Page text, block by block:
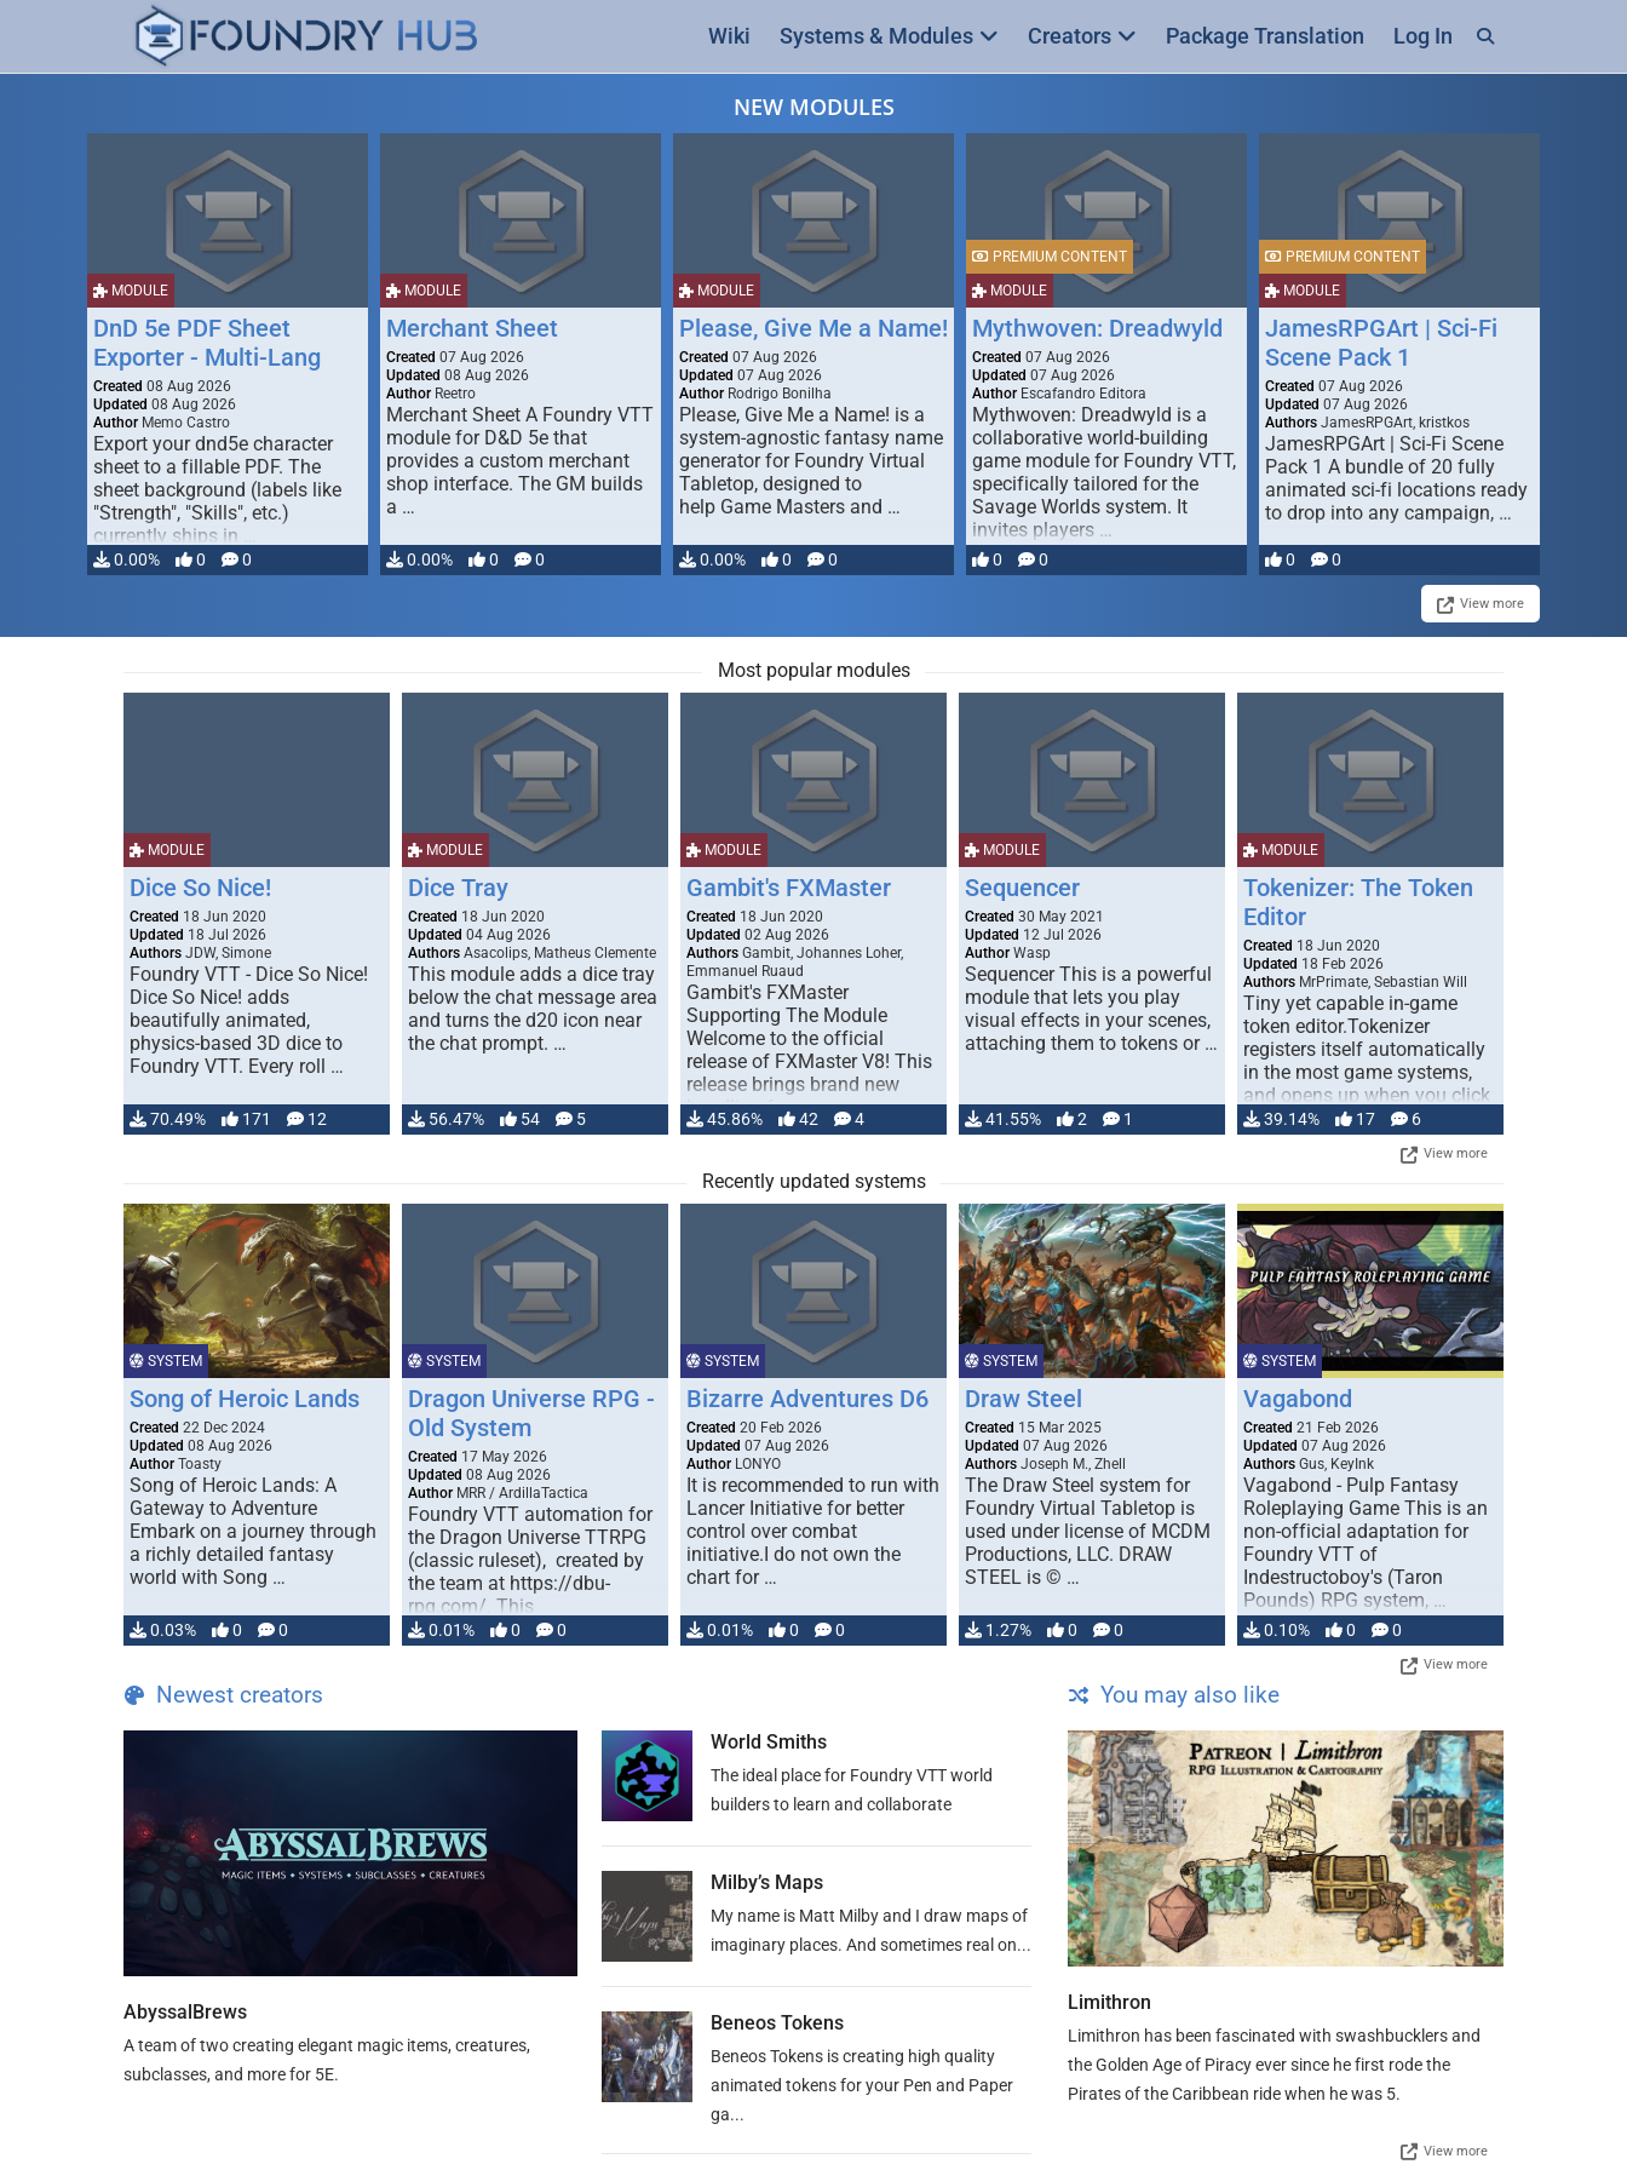
Wiki Systems & Modules Creators Package Translation Log In
NEW MODULES
MODULE
DnD 5e PDF Sheet
Exporter - Multi-Lang
Created 08 Aug 2026
Updated 08 Aug 2026
Author Memo Castro
Export your dnd5e character
sheet to a fillable PDF. The
sheet background (labels like
"Strength", "Skills", etc.)
currently ships in …
0.00% 0 0
MODULE
Merchant Sheet
Created 07 Aug 2026
Updated 08 Aug 2026
Author Reetro
Merchant Sheet A Foundry VTT
module for D&D 5e that
provides a custom merchant
shop interface. The GM builds
a …
0.00% 0 0
MODULE
Please, Give Me a Name!
Created 07 Aug 2026
Updated 07 Aug 2026
Author Rodrigo Bonilha
Please, Give Me a Name! is a
system-agnostic fantasy name
generator for Foundry Virtual
Tabletop, designed to
help Game Masters and …
0.00% 0 0
MODULE
PREMIUM CONTENT
Mythwoven: Dreadwyld
Created 07 Aug 2026
Updated 07 Aug 2026
Author Escafandro Editora
Mythwoven: Dreadwyld is a
collaborative world-building
game module for Foundry VTT,
specifically tailored for the
Savage Worlds system. It
invites players …
0 0
MODULE
PREMIUM CONTENT
JamesRPGArt | Sci-Fi
Scene Pack 1
Created 07 Aug 2026
Updated 07 Aug 2026
Authors JamesRPGArt, kristkos
JamesRPGArt | Sci-Fi Scene
Pack 1 A bundle of 20 fully
animated sci-fi locations ready
to drop into any campaign, …
0 0
View more
Most popular modules
MODULE
Dice So Nice!
Created 18 Jun 2020
Updated 18 Jul 2026
Authors JDW, Simone
Foundry VTT - Dice So Nice!
Dice So Nice! adds
beautifully animated,
physics-based 3D dice to
Foundry VTT. Every roll …
70.49% 171 12
MODULE
Dice Tray
Created 18 Jun 2020
Updated 04 Aug 2026
Authors Asacolips, Matheus Clemente
This module adds a dice tray
below the chat message area
and turns the d20 icon near
the chat prompt. …
56.47% 54 5
MODULE
Gambit's FXMaster
Created 18 Jun 2020
Updated 02 Aug 2026
Authors Gambit, Johannes Loher,
Emmanuel Ruaud
Gambit's FXMaster
Supporting The Module
Welcome to the official
release of FXMaster V8! This
release brings brand new
handling for …
45.86% 42 4
MODULE
Sequencer
Created 30 May 2021
Updated 12 Jul 2026
Author Wasp
Sequencer This is a powerful
module that lets you play
visual effects in your scenes,
attaching them to tokens or …
41.55% 2 1
MODULE
Tokenizer: The Token
Editor
Created 18 Jun 2020
Updated 18 Feb 2026
Authors MrPrimate, Sebastian Will
Tiny yet capable in-game
token editor.Tokenizer
registers itself automatically
in the most game systems,
and opens up when you click
… 39.14% 17 6
View more
Recently updated systems
SYSTEM
Song of Heroic Lands
Created 22 Dec 2024
Updated 08 Aug 2026
Author Toasty
Song of Heroic Lands: A
Gateway to Adventure
Embark on a journey through
a richly detailed fantasy
world with Song …
0.03% 0 0
SYSTEM
Dragon Universe RPG -
Old System
Created 17 May 2026
Updated 08 Aug 2026
Author MRR / ArdillaTactica
Foundry VTT automation for
the Dragon Universe TTRPG
(classic ruleset), created by
the team at https://dbu-
rpg.com/. This
implementation is published
…
0.01% 0 0
SYSTEM
Bizarre Adventures D6
Created 20 Feb 2026
Updated 07 Aug 2026
Author LONYO
It is recommended to run with
Lancer Initiative for better
control over combat
initiative.I do not own the
chart for …
0.01% 0 0
SYSTEM
Draw Steel
Created 15 Mar 2025
Updated 07 Aug 2026
Authors Joseph M., Zhell
The Draw Steel system for
Foundry Virtual Tabletop is
used under license of MCDM
Productions, LLC. DRAW
STEEL is © …
1.27% 0 0
SYSTEM
Vagabond
Created 21 Feb 2026
Updated 07 Aug 2026
Authors Gus, KeyInk
Vagabond - Pulp Fantasy
Roleplaying Game This is an
non-official adaptation for
Foundry VTT of
Indestructoboy's (Taron
Pounds) RPG system, …
0.10% 0 0
View more
Newest creators
AbyssalBrews
A team of two creating elegant magic items, creatures,
subclasses, and more for 5E.
World Smiths
The ideal place for Foundry VTT world
builders to learn and collaborate
Milby’s Maps
My name is Matt Milby and I draw maps of
imaginary places. And sometimes real on...
Beneos Tokens
Beneos Tokens is creating high quality
animated tokens for your Pen and Paper
ga...
You may also like
Limithron
Limithron has been fascinated with swashbucklers and
the Golden Age of Piracy ever since he first rode the
Pirates of the Caribbean ride when he was 5.
View more